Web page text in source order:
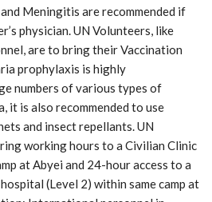
Meningitis are recommended if
physician. UN Volunteers, like
are to bring their Vaccination
prophylaxis is highly
numbers of various types of
it is also recommended to use
and insect repellants. UN
working hours to a Civilian Clinic
at Abyei and 24-hour access to a
(Level 2) within same camp at